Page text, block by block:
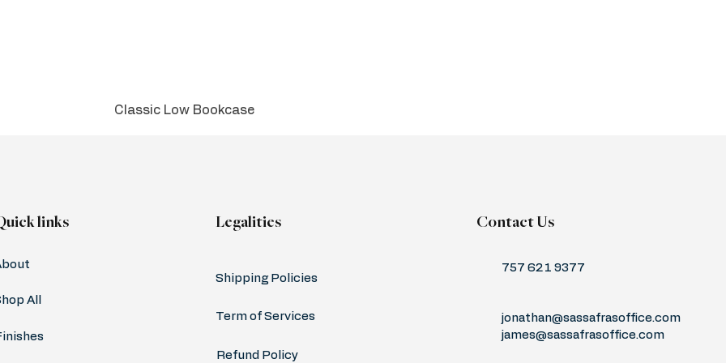
Classic Low Bookcase
links
All
Legalities
Shipping Policies
Term of Services
Refund Policy
Contact Us
757 621 9377
jonathan@sassafrasoffice.com
james@sassafrasoffice.com